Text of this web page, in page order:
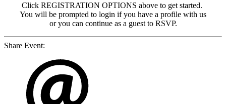
Click REGISTRATION OPTIONS above to get started.
You will be prompted to login if you have a profile with us
or you can continue as a guest to RSVP.
Share Event: